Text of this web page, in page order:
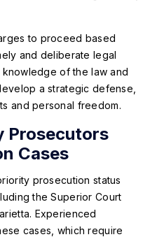
to proceed based
and deliberate legal
of the law and
a strategic defense,
and personal freedom.
Prosecutors
Cases
prosecution status
the Superior Court
Experienced
cases, which require